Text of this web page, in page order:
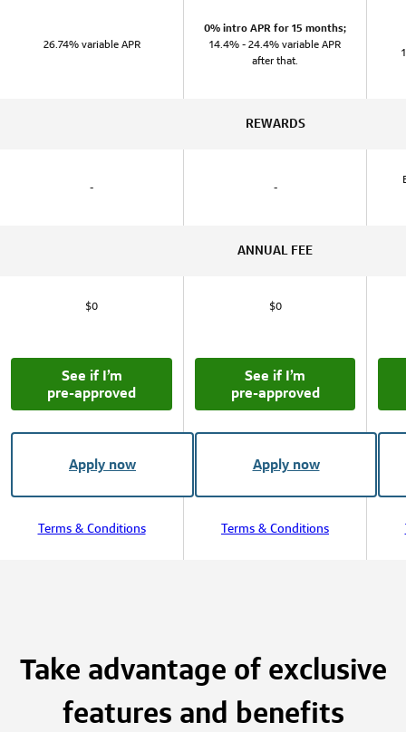
26.74% variable APR
0% intro APR for 15 months;
14.4% - 24.4% variable APR
after that.
REWARDS
- -
ANNUAL FEE
$0 $0
Apply now
See if I’m
pre‑approved
Terms & Conditions
Apply now
See if I’m
pre‑approved
Terms & Conditions
Take advantage of exclusive
features and benefits